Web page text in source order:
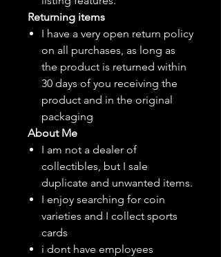
Returning items
I have a very open return policy
on all purchases, as long as
the product is returned within
30 days of you receiving the
product and in the original
packaging
About Me
I am not a dealer of
collectibles, but I sale
duplicate and unwanted items.
I enjoy searching for coin
varieties and I collect sports
cards
i dont have employees